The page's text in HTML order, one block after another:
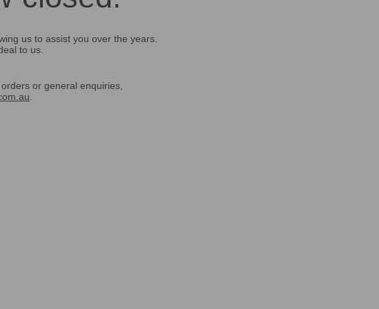
us to assist you over the years.
to us.
or general enquiries,